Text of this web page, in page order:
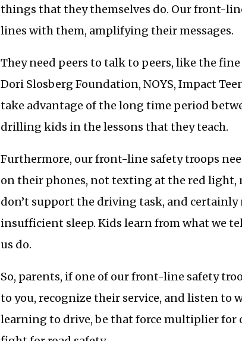
things that they themselves do. Our front-
lines with them, amplifying their messages.
They need peers to talk to peers, like the
Dori Slosberg Foundation, NOYS, Impact
take advantage of the long time period
drilling kids in the lessons that they teach.
Furthermore, our front-line safety troops
on their phones, not texting at the red
don’t support the driving task, and
insufficient sleep. Kids learn from what we
us do.
So, parents, if one of our front-line safety
to you, recognize their service, and listen to
learning to drive, be that force multiplier for